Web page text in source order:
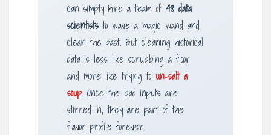
can simply hire a team of 48 data
scientists to wave a magic wand and
clean the past. But cleaning historical
data is less like scrubbing a floor
and more like trying to un-salt a
soup. Once the bad inputs are
stirred in, they are part of the
flavor profile forever.